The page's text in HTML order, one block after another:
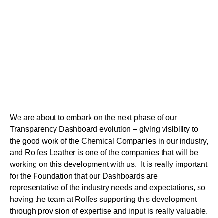
We are about to embark on the next phase of our
Transparency Dashboard evolution – giving visibility to
the good work of the Chemical Companies in our industry,
and Rolfes Leather is one of the companies that will be
working on this development with us. It is really important
for the Foundation that our Dashboards are
representative of the industry needs and expectations, so
having the team at Rolfes supporting this development
through provision of expertise and input is really valuable.